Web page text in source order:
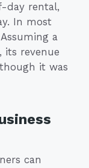
day rental,
In most
a
its revenue
it was
can